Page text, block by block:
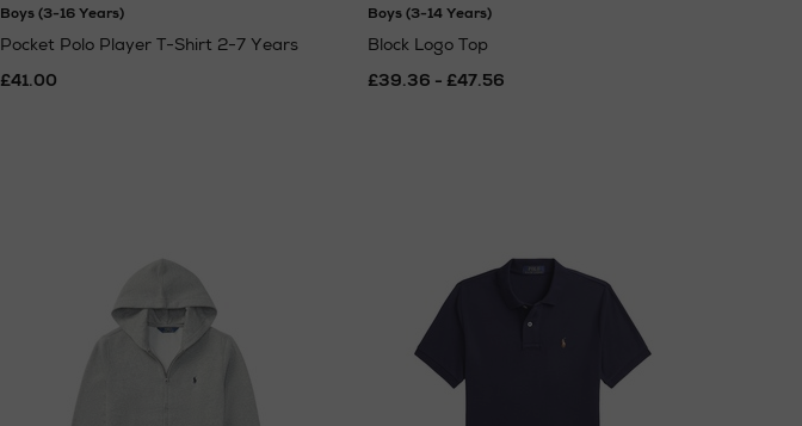
Boys (3-16 Years)
Pocket Polo Player T-Shirt 2-7 Years
£41.00
Boys (3-14 Years)
Block Logo Top
£39.36 - £47.56